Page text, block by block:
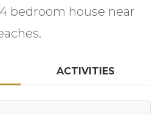
bedroom house near
ACTIVITIES